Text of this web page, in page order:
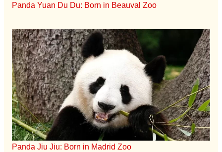
Panda Yuan Du Du: Born in Beauval Zoo
Panda Jiu Jiu: Born in Madrid Zoo